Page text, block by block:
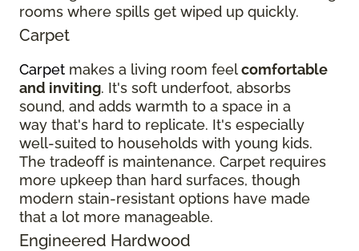
rooms where spills get wiped up quickly.
Carpet
Carpet makes a living room feelcomfortable
and inviting. It's soft underfoot, absorbs
sound, and adds warmth to a space in a
way that's hard to replicate. It's especially
well-suited to households with young kids.
The tradeoff is maintenance. Carpet requires
more upkeep than hard surfaces, though
modern stain-resistant options have made
that a lot more manageable.
Engineered Hardwood